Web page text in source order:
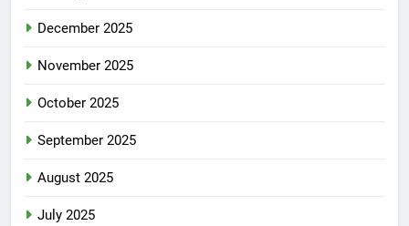
December 2025
November 2025
October 2025
September 2025
August 2025
July 2025